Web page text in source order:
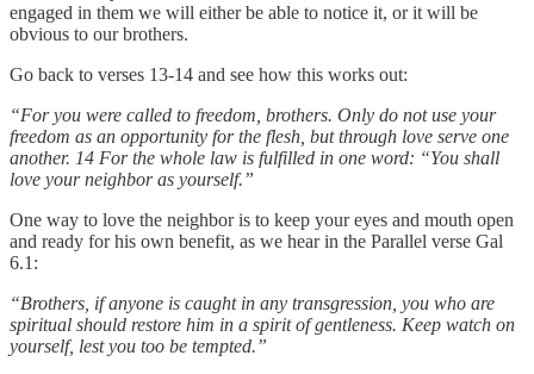
engaged in them we will either be able to notice it, or it will be
obvious to our brothers.
Go back to verses 13-14 and see how this works out:
“For you were called to freedom, brothers. Only do not use your
freedom as an opportunity for the flesh, but through love serve one
another. 14 For the whole law is fulfilled in one word: “You shall
love your neighbor as yourself.”
One way to love the neighbor is to keep your eyes and mouth open
and ready for his own benefit, as we hear in the Parallel verse Gal
6.1:
“Brothers, if anyone is caught in any transgression, you who are
spiritual should restore him in a spirit of gentleness. Keep watch on
yourself, lest you too be tempted.”